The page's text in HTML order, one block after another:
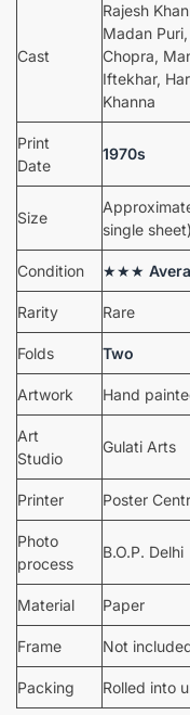
Cast
Rajesh
Madan
Chopra,
Iftekhar,
Khanna
Print
Date
1970s
Size
single sheet)
Condition ★★★
Rarity Rare
Folds Two
Artwork Hand
Art
Studio
Gulati Arts
Printer Poster
Photo
process
B.O.P. Delhi
Material Paper
Frame Not
Packing Rolled into